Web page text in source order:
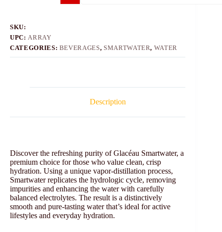
SKU:
UPC: ARRAY
CATEGORIES: BEVERAGES, SMARTWATER, WATER
Description
Discover the refreshing purity of Glacéau Smartwater, a
premium choice for those who value clean, crisp
hydration. Using a unique vapor-distillation process,
Smartwater replicates the hydrologic cycle, removing
impurities and enhancing the water with carefully
balanced electrolytes. The result is a distinctively
smooth and pure-tasting water that’s ideal for active
lifestyles and everyday hydration.